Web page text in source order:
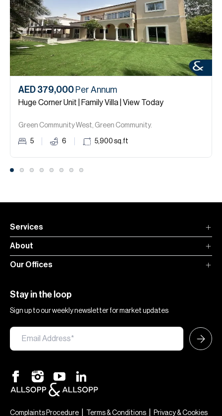
AED 379,000 Per Annum
Huge Corner Unit | Family Villa | View Today
Green Community West, Green Community.
5 6 5,900 sq.ft
Services
About
Our Offices
Stay in the loop
Sign up to our weekly newsletter for market updates
Complaints Procedure Terms & Conditions Privacy & Cookies